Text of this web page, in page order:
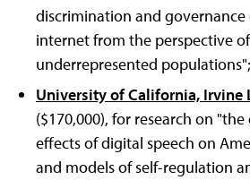
discrimination and
internet from the perspective
underrepresented populations";
University of California, Irvine
($170,000), for research on
effects of digital speech on
and models of self-regulation